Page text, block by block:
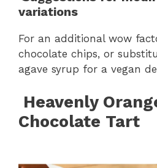
variations
For an additional wow
chocolate chips, or
agave syrup for a vegan
Heavenly
Chocolate Tart